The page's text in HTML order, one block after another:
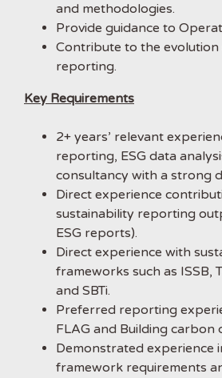
and methodologies.
Provide guidance to
Contribute to the
reporting.
Key Requirements
2+ years’ relevant
reporting, ESG data
consultancy with a strong
Direct experience
sustainability reporting
ESG reports).
Direct experience with
frameworks such as ISSB,
and SBTi.
Preferred reporting
FLAG and Building carbon
Demonstrated experience
framework requirements